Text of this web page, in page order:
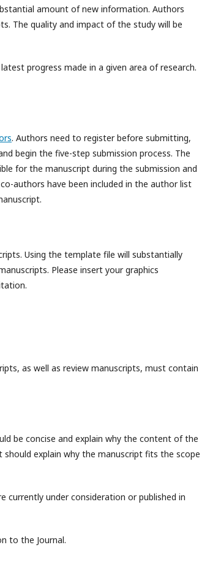
amount of new information. Authors
The quality and impact of the study will be
progress made in a given area of research.
. Authors need to register before submitting,
begin the five-step submission process. The
for the manuscript during the submission and
authors have been included in the author list
Using the template file will substantially
Please insert your graphics
as well as review manuscripts, must contain
be concise and explain why the content of the
explain why the manuscript fits the scope
under consideration or published in
to the Journal.